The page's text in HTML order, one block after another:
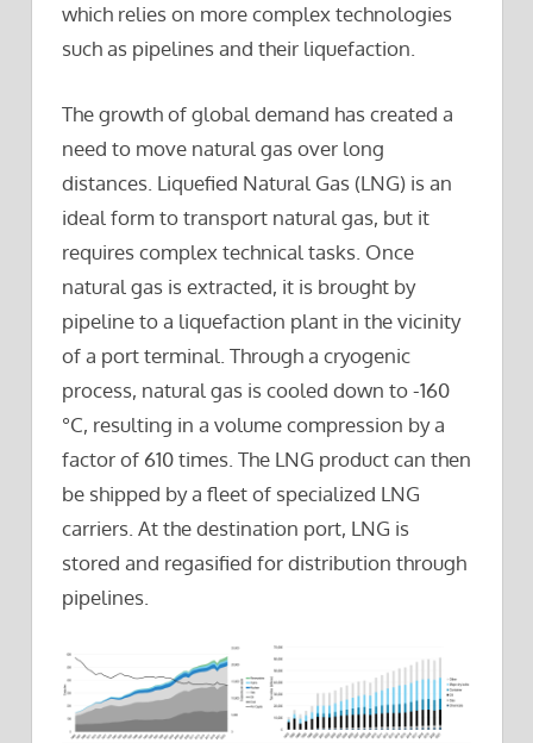
which relies on more complex technologies
such as pipelines and their liquefaction.
The growth of global demand has created a
need to move natural gas over long
distances. Liquefied Natural Gas (LNG) is an
ideal form to transport natural gas, but it
requires complex technical tasks. Once
natural gas is extracted, it is brought by
pipeline to a liquefaction plant in the vicinity
of a port terminal. Through a cryogenic
process, natural gas is cooled down to -160
°C, resulting in a volume compression by a
factor of 610 times. The LNG product can then
be shipped by a fleet of specialized LNG
carriers. At the destination port, LNG is
stored and regasified for distribution through
pipelines.